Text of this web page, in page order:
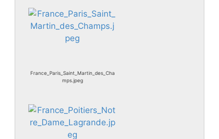
France_Paris_Saint_Martin_des_Cha
mps.jpeg